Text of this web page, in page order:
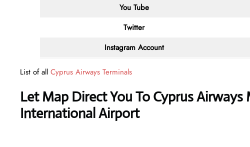
You Tube
Twitter
Instagram Account
List of all Cyprus Airways Terminals
Let Map Direct You To Cyprus
International Airport